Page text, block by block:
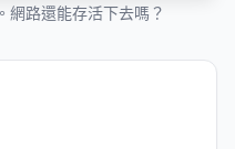
網路還能存活下去嗎？